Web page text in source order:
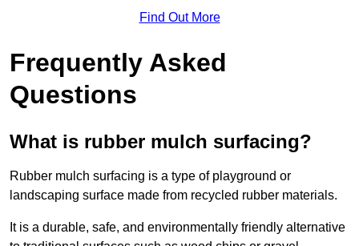
Find Out More
Frequently Asked
Questions
What is rubber mulch surfacing?
Rubber mulch surfacing is a type of playground or
landscaping surface made from recycled rubber materials.
It is a durable, safe, and environmentally friendly alternative